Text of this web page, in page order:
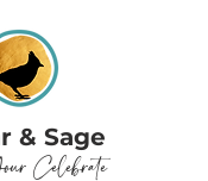
& Sage
Celebrate